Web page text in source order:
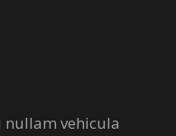
vehicula